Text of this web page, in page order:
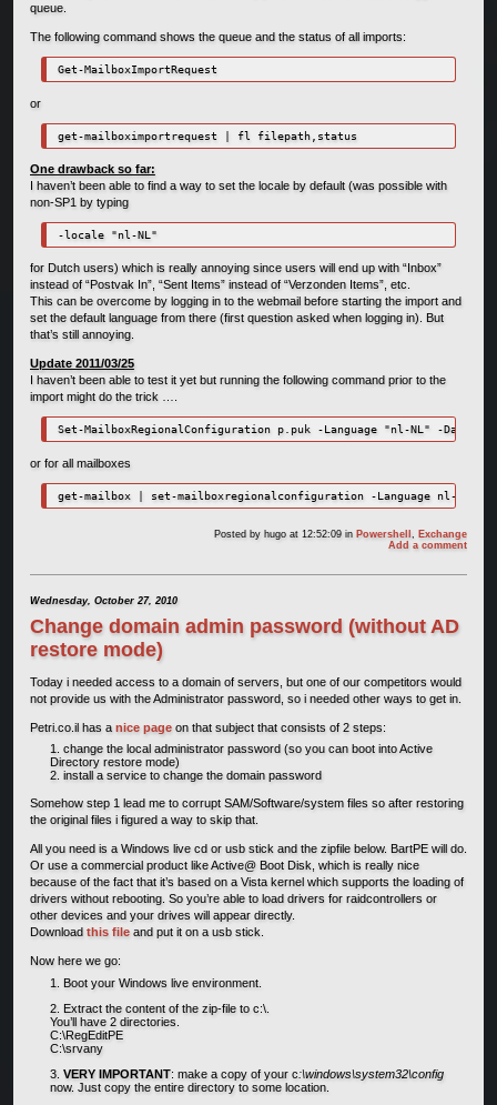
queue.
The following command shows the queue and the status of all imports:
Get-MailboxImportRequest
or
get-mailboximportrequest | fl filepath,status
One drawback so far:
I haven’t been able to find a way to set the locale by default (was possible with
non-SP1 by typing
-locale "nl-NL"
for Dutch users) which is really annoying since users will end up with “Inbox”
instead of “Postvak In”, “Sent Items” instead of “Verzonden Items”, etc.
This can be overcome by logging in to the webmail before starting the import and
set the default language from there (first question asked when logging in). But
that’s still annoying.
Update 2011/03/25
I haven’t been able to test it yet but running the following command prior to the
import might do the trick ….
or for all mailboxes
Posted by hugo at 12:52:09in Powershell
Exchange
Add a comment
Wednesday, October 27, 2010
Change domain admin password (without AD
restore mode)
Today i needed access to a domain of servers, but one of our competitors would
not provide us with the Administrator password, so i needed other ways to get in.
Petri.co.il has a nice pageon that subject that consists of 2 steps:
change the local administrator password (so you can boot into Active
Directory restore mode)
install a service to change the domain password
Somehow step 1 lead me to corrupt SAM/Software/system files so after restoring
the original files i figured a way to skip that.
All you need is a Windows live cd or usb stick and the zipfile below. BartPE will do.
Or use a commercial product like Active@ Boot Disk, which is really nice
because of the fact that it’s based on a Vista kernel which supports the loading of
drivers without rebooting. So you’re able to load drivers for raidcontrollers or
other devices and your drives will appear directly.
Download this fileand put it on a usb stick.
Now here we go:
Boot your Windows live environment.
Extract the content of the zip-file to c:\.
You’ll have 2 directories.
C:\RegEditPE
C:\srvany
VERY IMPORTANT: make a copy of your c:\windows\system32\config
now. Just copy the entire directory to some location.